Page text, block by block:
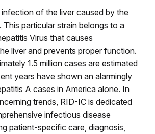
of the liver caused by the
This particular strain belongs to a
Virus that causes
liver and prevents proper function.
1.5 million cases are estimated
years have shown an alarmingly
A cases in America alone. In
trends, RID-IC is dedicated
infectious disease
patient-specific care, diagnosis,